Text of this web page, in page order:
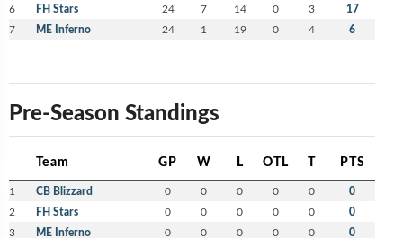
6 FH Stars 24 7 14 0 3 17
7 ME Inferno 24 1 19 0 4 6
Pre-Season Standings
Team GP W L OTL T PTS
1 CB Blizzard 0 0 0 0 0 0
2 FH Stars 0 0 0 0 0 0
3 ME Inferno 0 0 0 0 0 0